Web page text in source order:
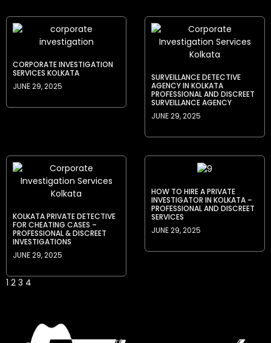
CORPORATE INVESTIGATION
SERVICES KOLKATA
JUNE 29, 2025
SURVEILLANCE DETECTIVE
AGENCY IN KOLKATA
PROFESSIONAL AND DISCREET
SURVEILLANCE AGENCY
JUNE 29, 2025
KOLKATA PRIVATE DETECTIVE
FOR CHEATING CASES –
PROFESSIONAL & DISCREET
INVESTIGATIONS
JUNE 29, 2025
HOW TO HIRE A PRIVATE
INVESTIGATOR IN KOLKATA –
PROFESSIONAL AND DISCREET
SERVICES
JUNE 29, 2025
1 2 3 4